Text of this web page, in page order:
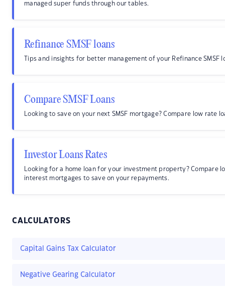
managed super funds through our tables.
Refinance SMSF loans
Tips and insights for better management of your Refinance SMSF
Compare SMSF Loans
Looking to save on your next SMSF mortgage? Compare low rate
Investor Loans Rates
Looking for a home loan for your investment property? Compare
interest mortgages to save on your repayments.
CALCULATORS
Capital Gains Tax Calculator
Negative Gearing Calculator